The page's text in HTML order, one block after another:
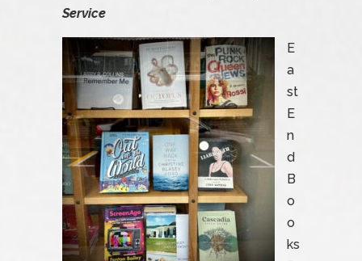
Service
E
a
st
E
n
d
B
o
o
ks